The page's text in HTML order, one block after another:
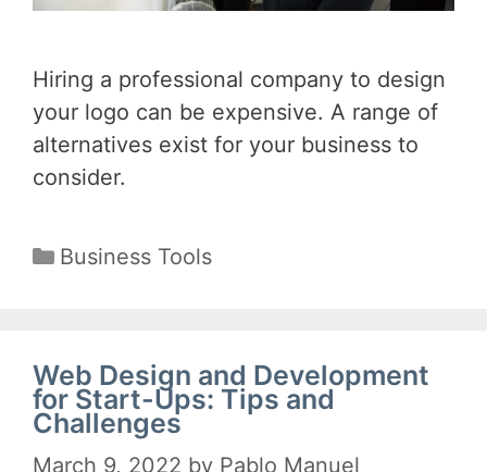
Hiring a professional company to design
your logo can be expensive. A range of
alternatives exist for your business to
consider.
Categories
Business Tools
Web Design and Development
for Start-Ups: Tips and
Challenges
March 9, 2022 by Pablo Manuel